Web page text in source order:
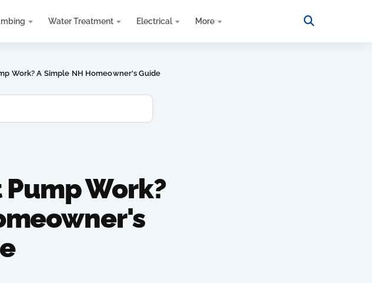
Water Treatment Electrical More
Work? A Simple NH Homeowner's Guide
Work?